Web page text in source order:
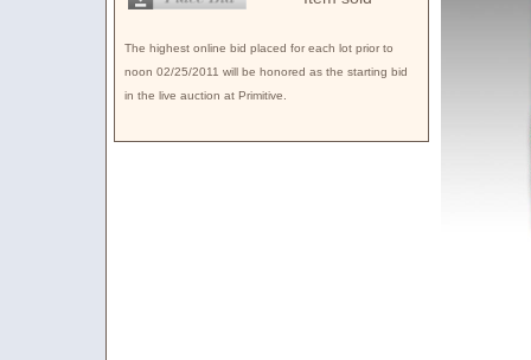
The highest online bid placed for each lot prior to
noon 02/25/2011 will be honored as the starting bid
in the live auction at Primitive.